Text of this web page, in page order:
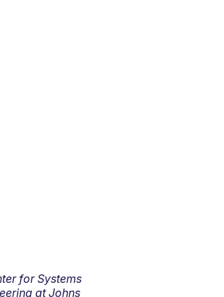
for Systems
at Johns